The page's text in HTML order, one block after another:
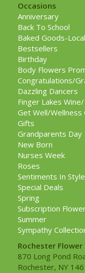
Occasions
Anniversary
Back To School
Baked Goods-Local
Bestsellers
Birthday
Body Flowers
Congratulations/
Dazzling Dancers
Finger Lakes
Get Well/Wellness
Gifts
Grandparents Day
New Born
Nurses Week
Roses
Sentiments In Style
Special Deals
Spring
Subscription
Summer
Sympathy
Rochester Flower
870 Long Pond
Rochester, NY